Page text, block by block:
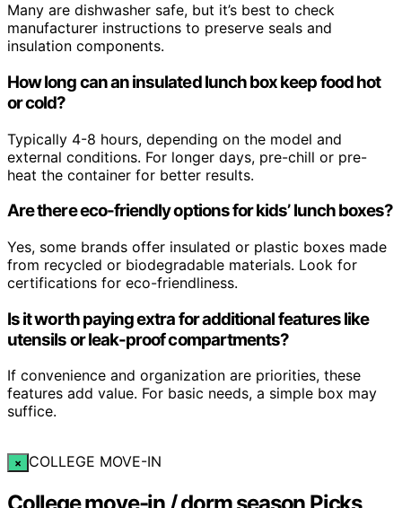
Many are dishwasher safe, but it’s best to check
manufacturer instructions to preserve seals and
insulation components.
How long can an insulated lunch box keep food hot
or cold?
Typically 4-8 hours, depending on the model and
external conditions. For longer days, pre-chill or pre-
heat the container for better results.
Are there eco-friendly options for kids’ lunch boxes?
Yes, some brands offer insulated or plastic boxes made
from recycled or biodegradable materials. Look for
certifications for eco-friendliness.
Is it worth paying extra for additional features like
utensils or leak-proof compartments?
If convenience and organization are priorities, these
features add value. For basic needs, a simple box may
suffice.
× COLLEGE MOVE-IN